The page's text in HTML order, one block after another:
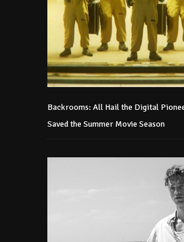
Backrooms: All Hail the Digital
Saved the Summer Movie Season